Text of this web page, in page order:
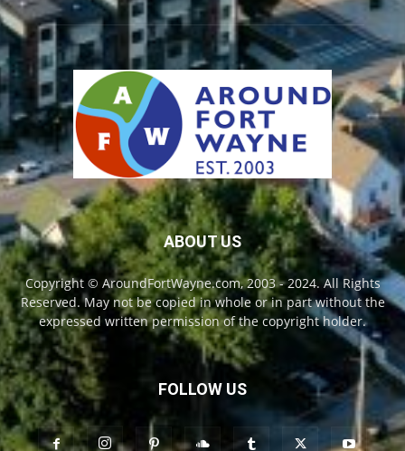
ABOUT US
Copyright © AroundFortWayne.com, 2003 - 2024. All Rights
Reserved. May not be copied in whole or in part without the
expressed written permission of the copyright holder.
FOLLOW US